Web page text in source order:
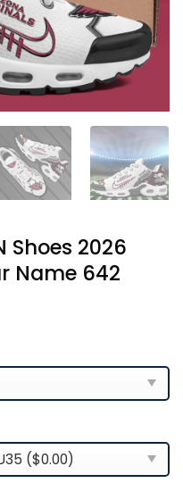
Shoes 2026
Name 642